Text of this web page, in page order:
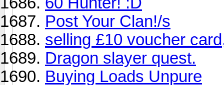
Post Your Clan!/s
selling £10 voucher
Dragon slayer quest.
Buying Loads Unpure